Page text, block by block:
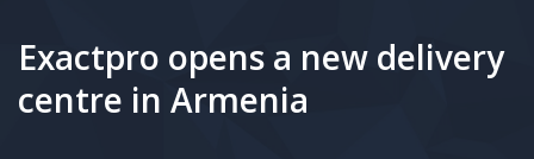
Exactpro opens a new delivery
centre in Armenia